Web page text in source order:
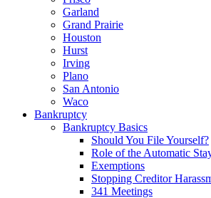
Garland
Grand Prairie
Houston
Hurst
Irving
Plano
San Antonio
Waco
Bankruptcy
Bankruptcy Basics
Should You File Yourself?
Role of the Automatic
Exemptions
Stopping Creditor
341 Meetings